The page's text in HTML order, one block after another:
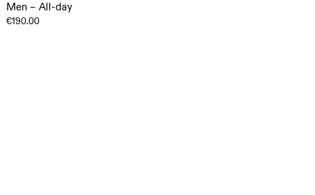
Men – All-day
€190.00